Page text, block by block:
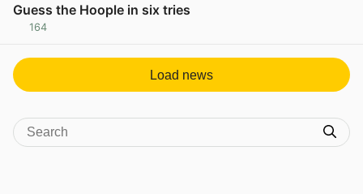
Guess the Hoople in six tries
164
Load news